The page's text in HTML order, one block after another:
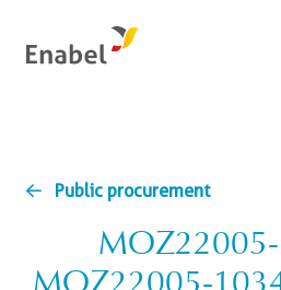
Public procurement